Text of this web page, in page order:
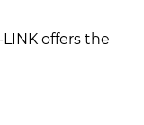
offers the